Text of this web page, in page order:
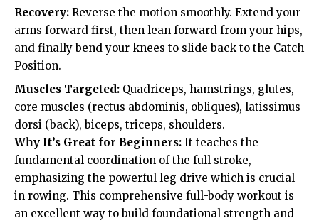
Recovery: Reverse the motion smoothly. Extend your
arms forward first, then lean forward from your hips,
and finally bend your knees to slide back to the Catch
Position.
Muscles Targeted: Quadriceps, hamstrings, glutes,
core muscles (rectus abdominis, obliques), latissimus
dorsi (back), biceps, triceps, shoulders.
Why It’s Great for Beginners: It teaches the
fundamental coordination of the full stroke,
emphasizing the powerful leg drive which is crucial
in rowing. This comprehensive full-body workout is
an excellent way to build foundational strength and